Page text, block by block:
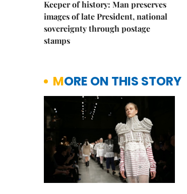
Keeper of history: Man preserves
images of late President, national
sovereignty through postage
stamps
MORE ON THIS STORY